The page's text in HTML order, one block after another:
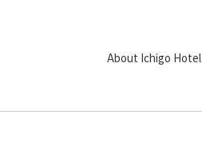
About Ichigo Hotel